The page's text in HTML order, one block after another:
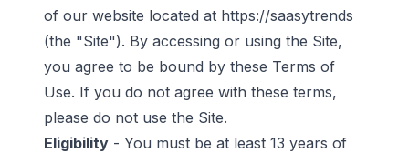
of our website located at https://saasytrends
(the "Site"). By accessing or using the Site,
you agree to be bound by these Terms of
Use. If you do not agree with these terms,
please do not use the Site.
Eligibility - You must be at least 13 years of